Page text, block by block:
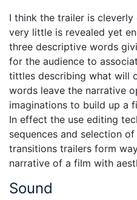
I think the trailer is
very little is revealed yet
three descriptive words
for the audience to
tittles describing what will
words leave the narrative
imaginations to build up a
In effect the use editing
sequences and selection
transitions trailers form
narrative of a film with
Sound